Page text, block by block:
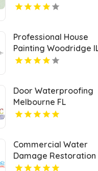
Professional House
Painting Woodridge
Area
Door Waterproofing
Melbourne FL
Commercial Water
Damage Restoration
Springfield MA